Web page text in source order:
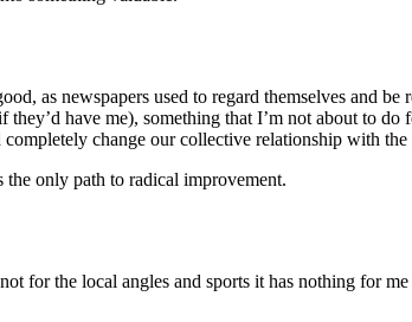
as newspapers used to regard themselves and be
have me), something that I’m not about to do
change our collective relationship with the
only path to radical improvement.
for the local angles and sports it has nothing for